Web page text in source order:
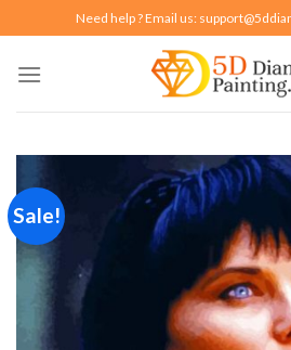
to
content
Need help ? Email us:
Sale!